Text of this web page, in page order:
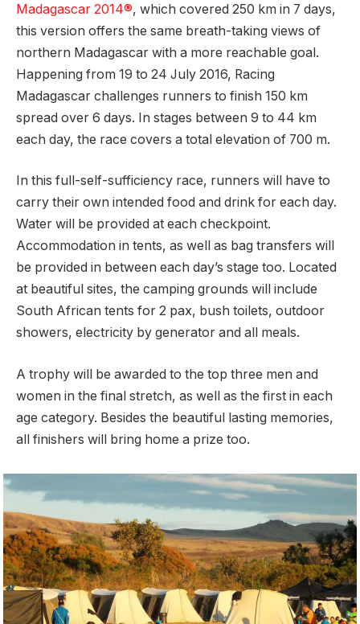
Madagascar 2014®, which covered 250 km in 7 days,
this version offers the same breath-taking views of
northern Madagascar with a more reachable goal.
Happening from 19 to 24 July 2016, Racing
Madagascar challenges runners to finish 150 km
spread over 6 days. In stages between 9 to 44 km
each day, the race covers a total elevation of 700 m.
In this full-self-sufficiency race, runners will have to
carry their own intended food and drink for each day.
Water will be provided at each checkpoint.
Accommodation in tents, as well as bag transfers will
be provided in between each day’s stage too. Located
at beautiful sites, the camping grounds will include
South African tents for 2 pax, bush toilets, outdoor
showers, electricity by generator and all meals.
A trophy will be awarded to the top three men and
women in the final stretch, as well as the first in each
age category. Besides the beautiful lasting memories,
all finishers will bring home a prize too.